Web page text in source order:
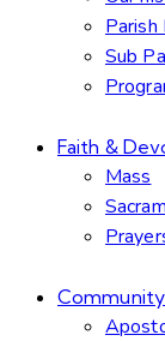
Parish
Sub
Faith &
Mass